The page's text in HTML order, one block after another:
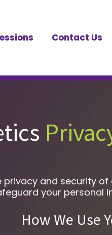
Contact Us
and security
your personal
How We Use